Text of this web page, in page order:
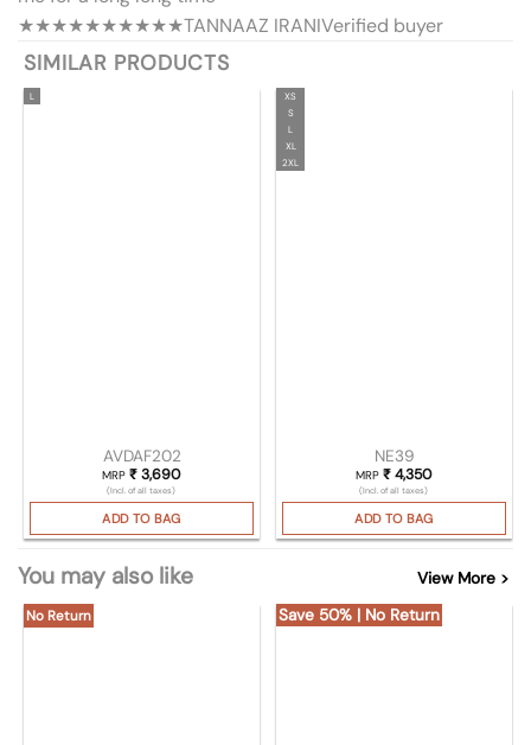
★★★★★★★★★★TANNAAZ IRANIVerified buyer
SIMILAR PRODUCTS
L
AVDAF202
MRP₹ 3,690
(Incl. of all taxes)
ADD TO BAG
XS
S
L
XL
2XL
NE39
MRP₹ 4,350
(Incl. of all taxes)
ADD TO BAG
You may also like View More >
No Return Save 50% | No Return